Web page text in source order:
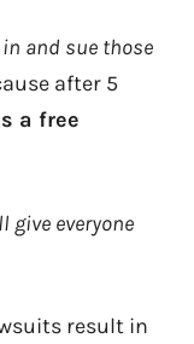
in and sue those
after 5
a free
give everyone
result in